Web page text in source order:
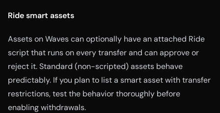
Ride smart assets
Assets on Waves can optionally have an attached Ride
script that runs on every transfer and can approve or
reject it. Standard (non-scripted) assets behave
predictably. If you plan to list a smart asset with transfer
restrictions, test the behavior thoroughly before
enabling withdrawals.